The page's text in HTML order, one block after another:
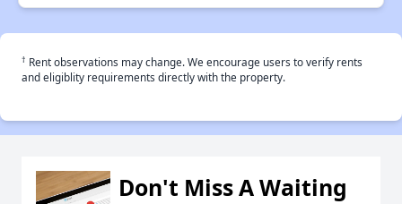
† Rent observations may change. We encourage users to verify rents
and eligiblity requirements directly with the property.
Don't Miss A Waiting